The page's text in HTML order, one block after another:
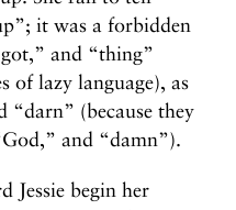
it was a forbidden
and “thing”
of lazy language), as
“darn” (because they
and “damn”).
Jessie begin her